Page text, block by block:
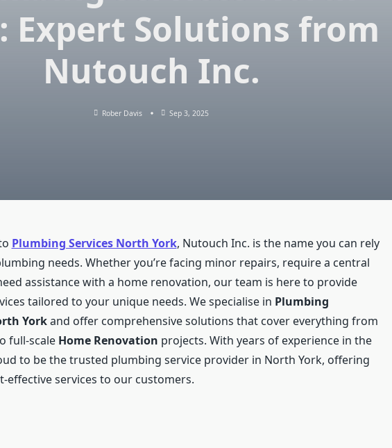
Expert Solutions from
Nutouch Inc.
Rober Davis Sep 3, 2025
Plumbing Services North York, Nutouch Inc. is the name you can rely
needs. Whether you’re facing minor repairs, require a central
assistance with a home renovation, our team is here to provide
tailored to your unique needs. We specialise in Plumbing
Yorkand offer comprehensive solutions that cover everything from
full-scale Home Renovation projects. With years of experience in the
to be the trusted plumbing service provider in North York, offering
effective services to our customers.